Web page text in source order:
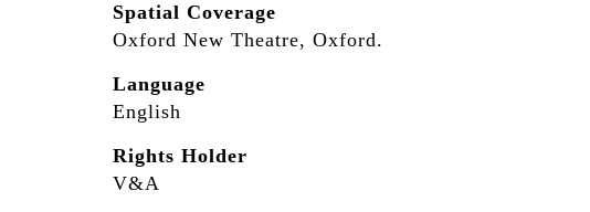
Spatial Coverage
Oxford New Theatre, Oxford.
Language
English
Rights Holder
V&A